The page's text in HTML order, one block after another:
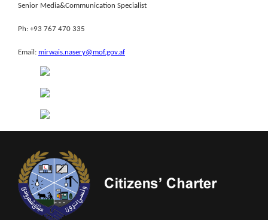
Senior Media&Communication Specialist
Ph: +93 767 470 335
Email: mirwais.nasery@mof.gov.af